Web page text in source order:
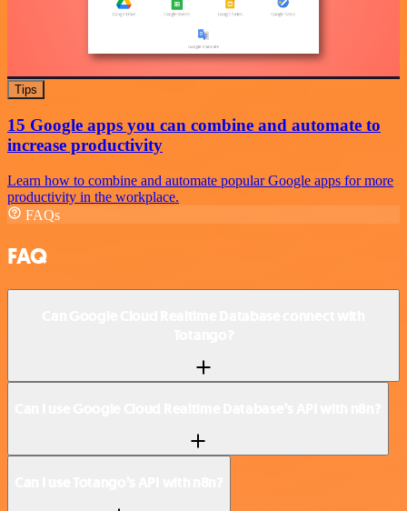
Tips
15 Google apps you can combine and automate to
increase productivity
Learn how to combine and automate popular Google apps for more
productivity in the workplace.
FAQs
FAQ